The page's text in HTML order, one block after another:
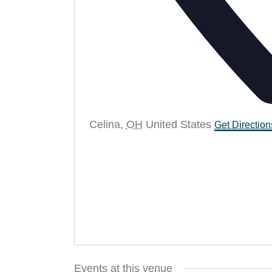
Celina, OH United States Get
Events at this venue